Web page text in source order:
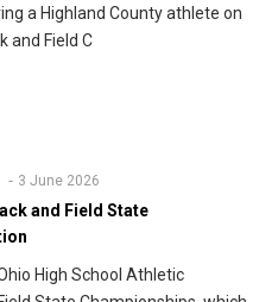
a Highland County athlete on
and Field C
3 June 2026
and Field State
High School Athletic